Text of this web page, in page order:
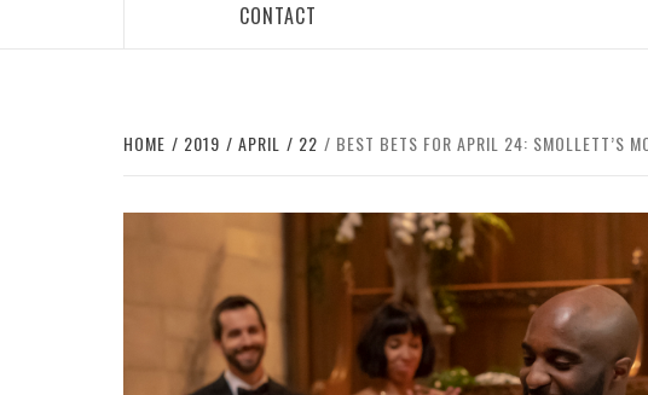
CONTACT
HOME 2019 APRIL 22 BEST BETS FOR APRIL 24: SMOLLETT’S